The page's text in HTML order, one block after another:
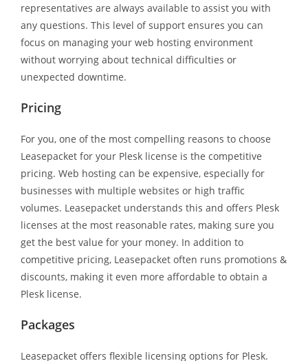
representatives are always available to assist you with
any questions. This level of support ensures you can
focus on managing your web hosting environment
without worrying about technical difficulties or
unexpected downtime.
Pricing
For you, one of the most compelling reasons to choose
Leasepacket for your Plesk license is the competitive
pricing. Web hosting can be expensive, especially for
businesses with multiple websites or high traffic
volumes. Leasepacket understands this and offers Plesk
licenses at the most reasonable rates, making sure you
get the best value for your money. In addition to
competitive pricing, Leasepacket often runs promotions &
discounts, making it even more affordable to obtain a
Plesk license.
Packages
Leasepacket offers flexible licensing options for Plesk.